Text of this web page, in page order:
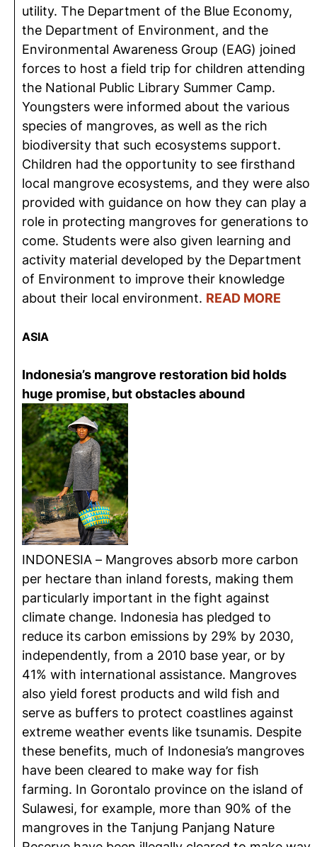
utility. The Department of the Blue Economy,
the Department of Environment, and the
Environmental Awareness Group (EAG) joined
forces to host a field trip for children attending
the National Public Library Summer Camp.
Youngsters were informed about the various
species of mangroves, as well as the rich
biodiversity that such ecosystems support.
Children had the opportunity to see firsthand
local mangrove ecosystems, and they were also
provided with guidance on how they can play a
role in protecting mangroves for generations to
come. Students were also given learning and
activity material developed by the Department
of Environment to improve their knowledge
about their local environment. READ MORE
ASIA
Indonesia’s mangrove restoration bid holds
huge promise, but obstacles abound
INDONESIA – Mangroves absorb more carbon
per hectare than inland forests, making them
particularly important in the fight against
climate change. Indonesia has pledged to
reduce its carbon emissions by 29% by 2030,
independently, from a 2010 base year, or by
41% with international assistance. Mangroves
also yield forest products and wild fish and
serve as buffers to protect coastlines against
extreme weather events like tsunamis. Despite
these benefits, much of Indonesia’s mangroves
have been cleared to make way for fish
farming. In Gorontalo province on the island of
Sulawesi, for example, more than 90% of the
mangroves in the Tanjung Panjang Nature